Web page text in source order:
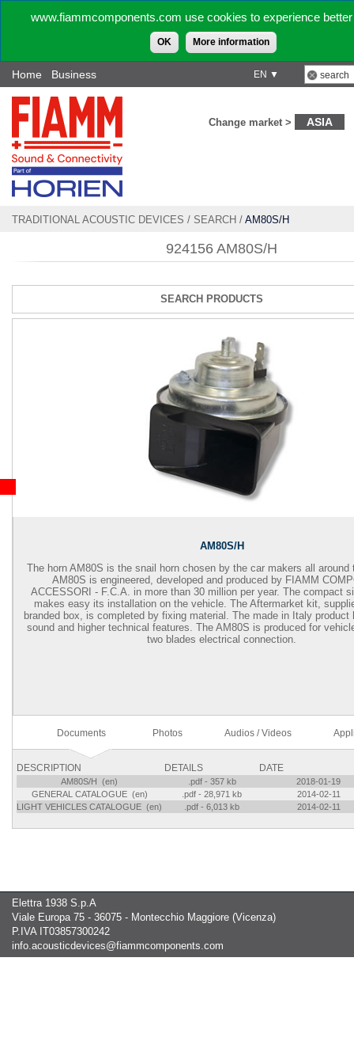
www.fiammcomponents.com use cookies to experience
OK More information
EN ▼
Home Business
Change market > ASIA
TRADITIONAL ACOUSTIC DEVICES / SEARCH / AM80S/H
924156 AM80S/H
SEARCH PRODUCTS
AM80S/H
The horn AM80S is the snail horn chosen by the car makers all around
AM80S is engineered, developed and produced by FIAMM
ACCESSORI - F.C.A. in more than 30 million per year. The compact
makes easy its installation on the vehicle. The Aftermarket kit,
branded box, is completed by fixing material. The made in Italy product
sound and higher technical features. The AM80S is produced for
two blades electrical connection.
Documents Photos Audios / Videos
DESCRIPTION DETAILS DATE
AM80S/H (en) .pdf - 357 kb
2018-01-19
GENERAL CATALOGUE (en)
.pdf - 28,971 kb
2014-02-11
LIGHT VEHICLES CATALOGUE (en)
.pdf - 6,013 kb 2014-02-11
Elettra 1938 S.p.A
Viale Europa 75 - 36075 - Montecchio Maggiore (Vicenza)
P.IVA IT03857300242
info.acousticdevices@fiammcomponents.com